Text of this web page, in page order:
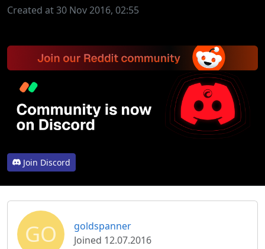
Created at 30 Nov 2016, 02:55
Join Discord
GO
goldspanner
Joined 12.07.2016